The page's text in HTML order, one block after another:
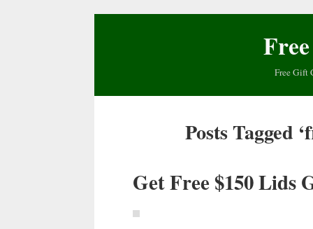
Free Gift
Posts Tagged
Get Free $150 Lids